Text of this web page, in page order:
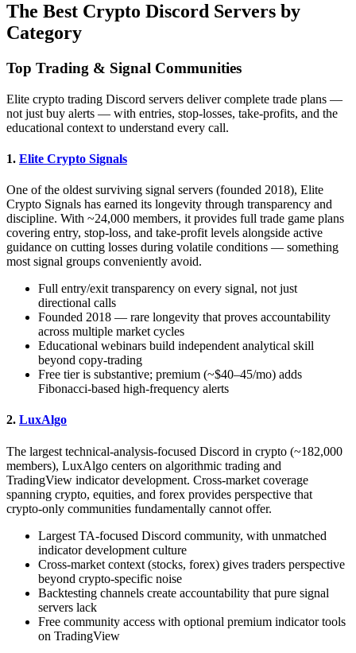
The Best Crypto Discord Servers by
Category
Top Trading & Signal Communities
Elite crypto trading Discord servers deliver complete trade plans —
not just buy alerts — with entries, stop-losses, take-profits, and the
educational context to understand every call.
1. Elite Crypto Signals
One of the oldest surviving signal servers (founded 2018), Elite
Crypto Signals has earned its longevity through transparency and
discipline. With ~24,000 members, it provides full trade game plans
covering entry, stop-loss, and take-profit levels alongside active
guidance on cutting losses during volatile conditions — something
most signal groups conveniently avoid.
Full entry/exit transparency on every signal, not just
directional calls
Founded 2018 — rare longevity that proves accountability
across multiple market cycles
Educational webinars build independent analytical skill
beyond copy-trading
Free tier is substantive; premium (~$40–45/mo) adds
Fibonacci-based high-frequency alerts
2. LuxAlgo
The largest technical-analysis-focused Discord in crypto (~182,000
members), LuxAlgo centers on algorithmic trading and
TradingView indicator development. Cross-market coverage
spanning crypto, equities, and forex provides perspective that
crypto-only communities fundamentally cannot offer.
Largest TA-focused Discord community, with unmatched
indicator development culture
Cross-market context (stocks, forex) gives traders perspective
beyond crypto-specific noise
Backtesting channels create accountability that pure signal
servers lack
Free community access with optional premium indicator tools
on TradingView